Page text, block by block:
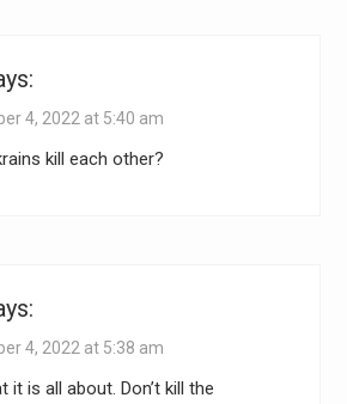
4, 2022 at 5:40 am
kill each other?
4, 2022 at 5:38 am
it is all about. Don’t kill the